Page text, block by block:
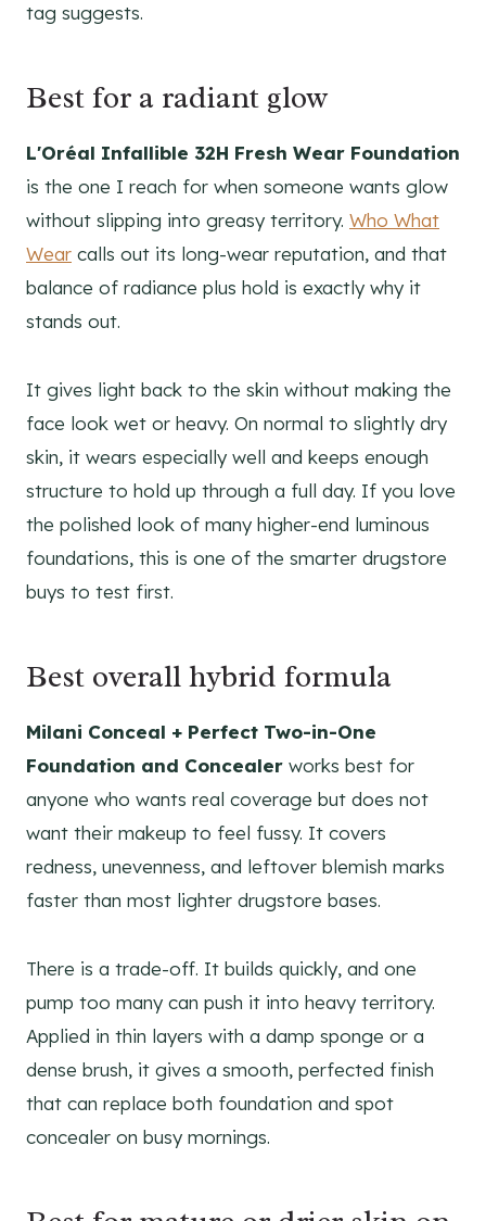
tag suggests.
Best for a radiant glow
L'Oréal Infallible 32H Fresh Wear Foundation
is the one I reach for when someone wants glow
without slipping into greasy territory. Who What
Wear calls out its long-wear reputation, and that
balance of radiance plus hold is exactly why it
stands out.
It gives light back to the skin without making the
face look wet or heavy. On normal to slightly dry
skin, it wears especially well and keeps enough
structure to hold up through a full day. If you love
the polished look of many higher-end luminous
foundations, this is one of the smarter drugstore
buys to test first.
Best overall hybrid formula
Milani Conceal + Perfect Two-in-One
Foundation and Concealer works best for
anyone who wants real coverage but does not
want their makeup to feel fussy. It covers
redness, unevenness, and leftover blemish marks
faster than most lighter drugstore bases.
There is a trade-off. It builds quickly, and one
pump too many can push it into heavy territory.
Applied in thin layers with a damp sponge or a
dense brush, it gives a smooth, perfected finish
that can replace both foundation and spot
concealer on busy mornings.